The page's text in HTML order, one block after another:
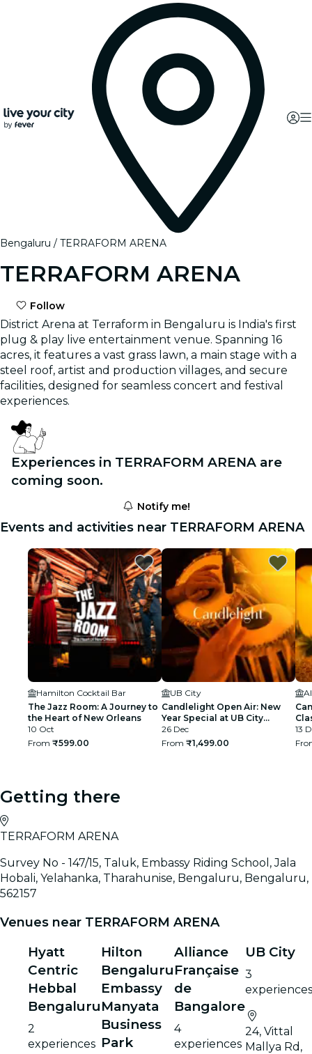
Bengaluru TERRAFORM ARENA
TERRAFORM ARENA
Follow
District Arena at Terraform in Bengaluru is India's first
plug & play live entertainment venue. Spanning 16
acres, it features a vast grass lawn, a main stage with a
steel roof, artist and production villages, and secure
facilities, designed for seamless concert and festival
experiences.
Experiences in TERRAFORM ARENA are
coming soon.
Notify me!
Events and activities near TERRAFORM ARENA
Hamilton Cocktail Bar
The Jazz Room: A Journey to
the Heart of New Orleans
10 Oct
From ₹599.00
UB City
Candlelight Open Air: New
Year Special at UB City
Amphitheatre
26 Dec
From ₹1,499.00
13
Getting there
TERRAFORM ARENA
Survey No - 147/15, Taluk, Embassy Riding School, Jala
Hobali, Yelahanka, Tharahunise, Bengaluru, Bengaluru,
562157
Venues near TERRAFORM ARENA
Hyatt
Centric
Hebbal
Bengaluru
2
experiences
Hilton
Bengaluru
Embassy
Manyata
Business
Park
Alliance
Française
de
Bangalore
4
experiences
UB City
3
experiences
24, Vittal
Mallya Rd,